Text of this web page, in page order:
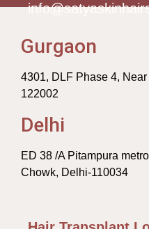
Gurgaon
4301, DLF Phase 4,
122002
Delhi
ED 38 /A Pitampura
Chowk, Delhi-110034